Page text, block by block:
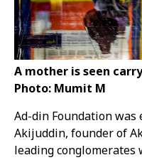
A mother is seen
Photo: Mumit M
Ad-din Foundation
Akijuddin, founder of
leading